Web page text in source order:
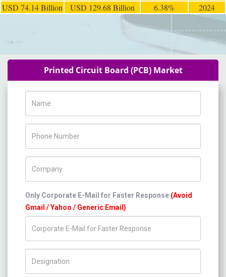
USD 74.14 Billion USD 129.68 Billion 6.38% 2024
Printed Circuit Board (PCB) Market
Only Corporate E-Mail for Faster Response (Avoid
Gmail / Yahoo / Generic Email)